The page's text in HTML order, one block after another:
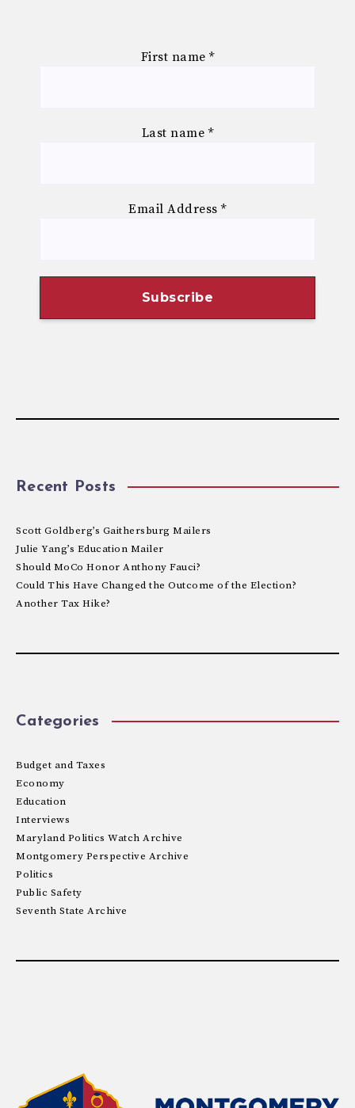
First name *
Last name *
Email Address*
Recent Posts
Scott Goldberg’s Gaithersburg Mailers
Julie Yang’s Education Mailer
Should MoCo Honor Anthony Fauci?
Could This Have Changed the Outcome of the Election?
Another Tax Hike?
Categories
Budget and Taxes
Economy
Education
Interviews
Maryland Politics Watch Archive
Montgomery Perspective Archive
Politics
Public Safety
Seventh State Archive